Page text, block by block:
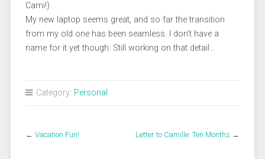
Cami!)
My new laptop seems great, and so far the transition
from my old one has been seamless. I don’t have a
name for it yet though. Still working on that detail…
Category: Personal
← Vacation Fun! Letter to Camille: Ten Months →